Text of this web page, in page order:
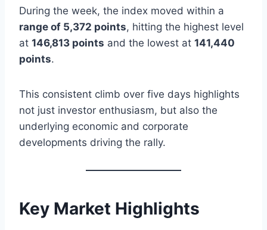
During the week, the index moved within a
range of 5,372 points, hitting the highest level
at 146,813 points and the lowest at 141,440
points.
This consistent climb over five days highlights
not just investor enthusiasm, but also the
underlying economic and corporate
developments driving the rally.
Key Market Highlights